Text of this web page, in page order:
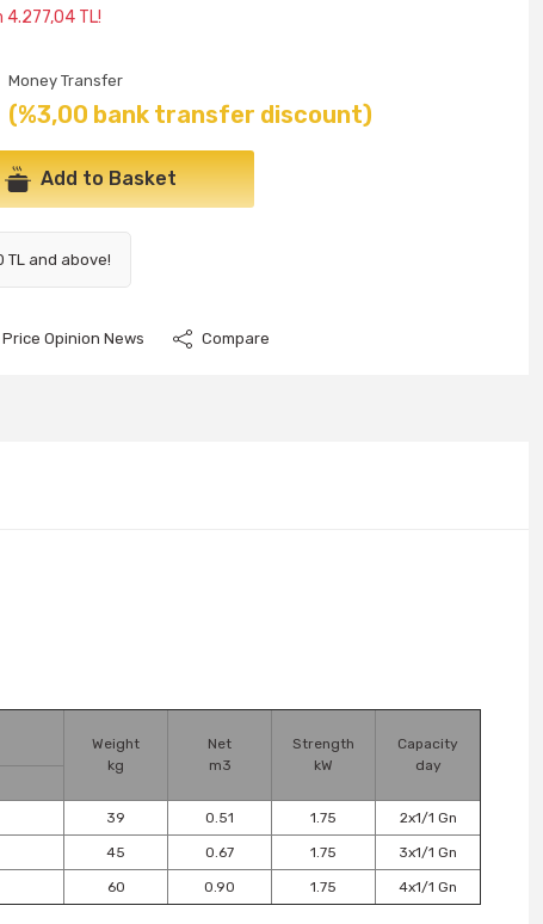
TL!
Money Transfer
(%3,00 bank transfer discount)
Add to Basket
TL and above!
Price Opinion News Compare
Weight
kg
Net
m3
Strength
kW
Capacity
day
39 0.51 1.75 2x1/1 Gn
45 0.67 1.75 3x1/1 Gn
60 0.90 1.75 4x1/1 Gn